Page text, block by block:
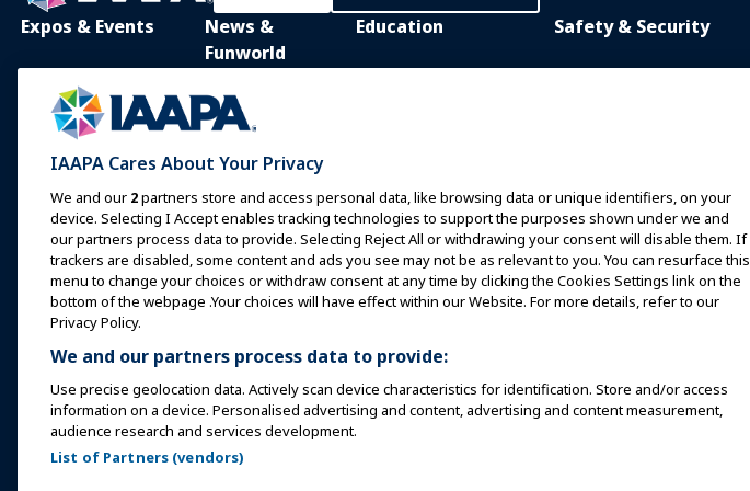
Expos & Events
Expo Europe
Expo Middle East
Upcoming Events
Speak at an Expo or
Event
Book a Meeting or Event
Become an Ambassador
Host an Event
IAAPA Connect+
News &
Funworld
News and Features
Advertise with IAAPA
Past Issues
Write for Funworld
Education
IAAPA Certification
IAAPA Foundation
Programs
IAAPA Explores
Safety & Security
Safety Resources
Security Resources
Safety and Security News
and Articles
IAAPA Cares About Your Privacy
We and our 2partners store and access personal data, like browsing data or unique identifiers, on your
device. Selecting I Accept enables tracking technologies to support the purposes shown under we and
our partners process data to provide. Selecting Reject All or withdrawing your consent will disable them. If
trackers are disabled, some content and ads you see may not be as relevant to you. You can resurface this
menu to change your choices or withdraw consent at any time by clicking the Cookies Settings link on the
bottom of the webpage .Your choices will have effect within our Website. For more details, refer to our
Privacy Policy.
We and our partners process data to provide:
Use precise geolocation data. Actively scan device characteristics for identification. Store and/or access
information on a device. Personalised advertising and content, advertising and content measurement,
audience research and services development.
List of Partners (vendors)